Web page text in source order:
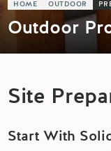
HOME OUTDOOR
Outdoor
Site
Start With